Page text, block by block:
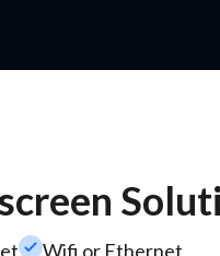
check_smallWifi or Ethernet